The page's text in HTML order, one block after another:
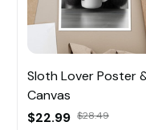
Sloth Lover Poster
Canvas
$22.99 $28.49